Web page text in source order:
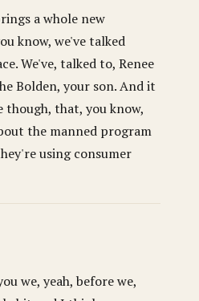
a whole new
know, we've talked
We've, talked to, Renee
Bolden, your son. And it
though, that, you know,
the manned program
using consumer
we, yeah, before we,